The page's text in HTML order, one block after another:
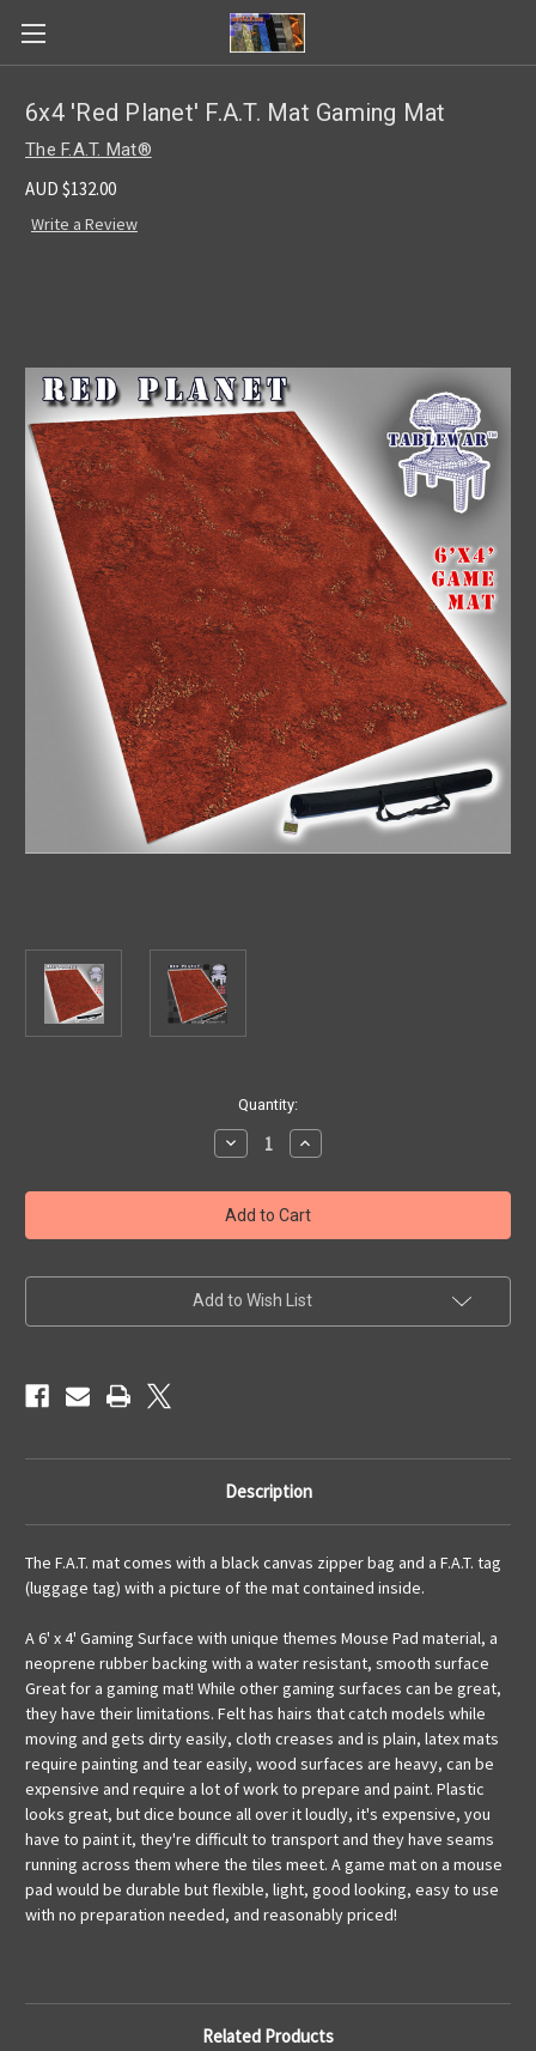
6x4 'Red Planet' F.A.T. Mat Gaming Mat
The F.A.T. Mat®
AUD $132.00
Write a Review
Quantity:
Decrease
Quantity
6x4
'Red
Planet'
F.A.T.
Gaming
Mat
Increase
Quantity
6x4
'Red
Planet'
F.A.T.
Gaming
Mat
Add to Wish List
Description
The F.A.T. mat comes with a black canvas zipper bag and a F.A.T. tag
(luggage tag) with a picture of the mat contained inside.
A 6' x 4' Gaming Surface with unique themes Mouse Pad material, a
neoprene rubber backing with a water resistant, smooth surface
Great for a gaming mat! While other gaming surfaces can be great,
they have their limitations. Felt has hairs that catch models while
moving and gets dirty easily, cloth creases and is plain, latex mats
require painting and tear easily, wood surfaces are heavy, can be
expensive and require a lot of work to prepare and paint. Plastic
looks great, but dice bounce all over it loudly, it's expensive, you
have to paint it, they're difficult to transport and they have seams
running across them where the tiles meet. A game mat on a mouse
pad would be durable but flexible, light, good looking, easy to use
with no preparation needed, and reasonably priced!
Related Products